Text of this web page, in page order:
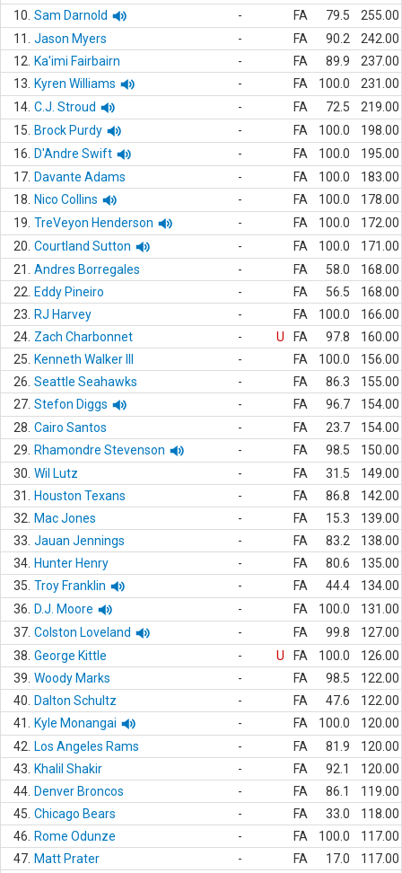
10. Sam Darnold - FA 79.5
255.00
11.
Jason Myers - FA 90.2
242.00
12.
Ka'imi Fairbairn - FA 89.9
237.00
13.
Kyren Williams - FA 100.0
231.00
14. C.J. Stroud - FA 72.5
219.00
15.
Brock Purdy - FA 100.0
198.00
16.
D'Andre Swift - FA 100.0
195.00
17. Davante Adams - FA 100.0
183.00
18.
Nico Collins - FA 100.0
178.00
19. TreVeyon Henderson - FA 100.0
172.00
20. Courtland Sutton - FA 100.0
171.00
21.
Andres Borregales - FA 58.0
168.00
22.
Eddy Pineiro - FA 56.5
168.00
23.
RJ Harvey - FA 100.0
166.00
24. Zach Charbonnet - U FA 97.8
160.00
25.
Kenneth Walker III - FA 100.0
156.00
26. Seattle Seahawks - FA 86.3
155.00
27. Stefon Diggs - FA 96.7
154.00
28. Cairo Santos - FA 23.7
154.00
29.
Rhamondre Stevenson - FA 98.5
150.00
30. Wil Lutz - FA 31.5
149.00
31.
Houston Texans - FA 86.8
142.00
32.
Mac Jones - FA 15.3
139.00
33. Jauan Jennings - FA 83.2
138.00
34. Hunter Henry - FA 80.6
135.00
35. Troy Franklin - FA 44.4
134.00
36.
D.J. Moore - FA 100.0
131.00
37. Colston Loveland - FA 99.8
127.00
38. George Kittle - U FA 100.0
126.00
39. Woody Marks - FA 98.5
122.00
40.
Dalton Schultz - FA 47.6
122.00
41.
Kyle Monangai - FA 100.0
120.00
42.
Los Angeles Rams - FA 81.9
120.00
43.
Khalil Shakir - FA 92.1
120.00
44. Denver Broncos - FA 86.1
119.00
45. Chicago Bears - FA 33.0
118.00
46.
Rome Odunze - FA 100.0
117.00
47. Matt Prater - FA 17.0
117.00